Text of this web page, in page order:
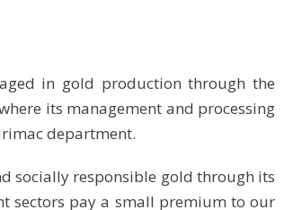
in gold production through the
its management and processing
department.
socially responsible gold through its
sectors pay a small premium to our